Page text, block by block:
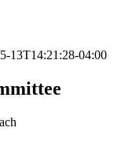
13T14:21:28-04:00